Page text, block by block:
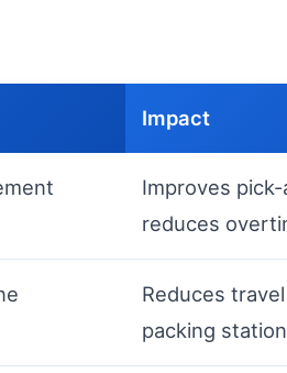
Impact
Improves
reduces
Reduces
packing